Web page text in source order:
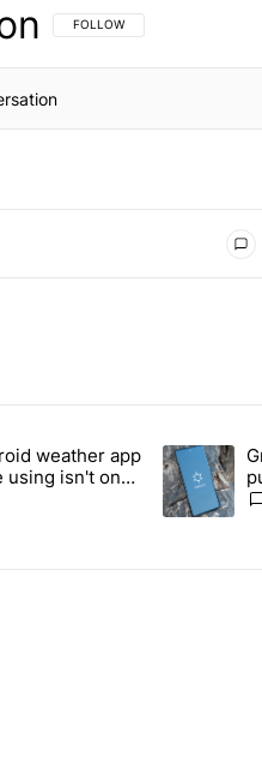
FOLLOW THIS CONVERSATION
FOLLOW
most commented articles in the
best Android weather app
weather app
using isn't on
A trending